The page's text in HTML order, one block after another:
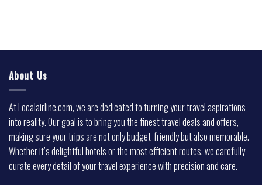
About Us
At Localairline.com, we are dedicated to turning your travel aspirations
into reality. Our goal is to bring you the finest travel deals and offers,
making sure your trips are not only budget-friendly but also memorable.
Whether it’s delightful hotels or the most efficient routes, we carefully
curate every detail of your travel experience with precision and care.